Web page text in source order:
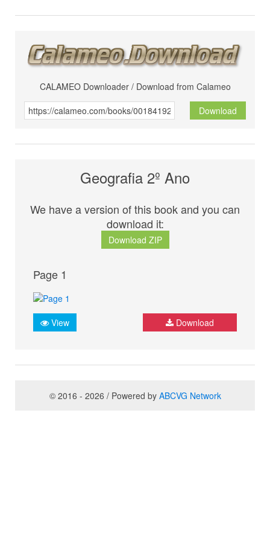
CALAMEO Downloader / Download from Calameo
Download
Geografia 2º Ano
We have a version of this book and you can
download it:
Download ZIP
Page 1
View Download
© 2016 - 2026 / Powered by ABCVG Network